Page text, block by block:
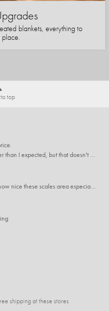
blankets, everything to
place.
top
Great product. A little bigger than I expected, but that doesn't really matter to me.
I'm pleasantly surprised at how nice these scales area especially since I only paid $5 for them. Extremely happy customer.
shipping at these stores